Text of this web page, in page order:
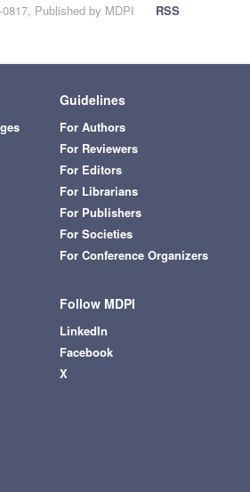
Published by MDPI
RSS
Guidelines
For Authors
For Reviewers
For Editors
For Librarians
For Publishers
For Societies
For Conference Organizers
Follow MDPI
LinkedIn
Facebook
X